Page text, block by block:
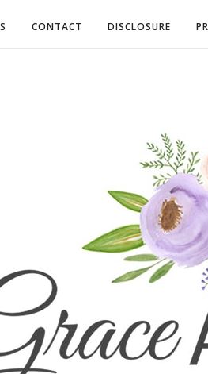
CONTACT DISCLOSURE